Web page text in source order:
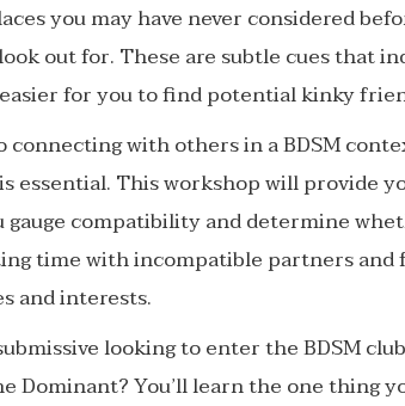
you may have never considered
out for. These are subtle cues that
for you to find potential kinky
connecting with others in a BDSM
essential. This workshop will provide
compatibility and determine
time with incompatible partners and
and interests.
looking to enter the BDSM
Dominant? You’ll learn the one thing